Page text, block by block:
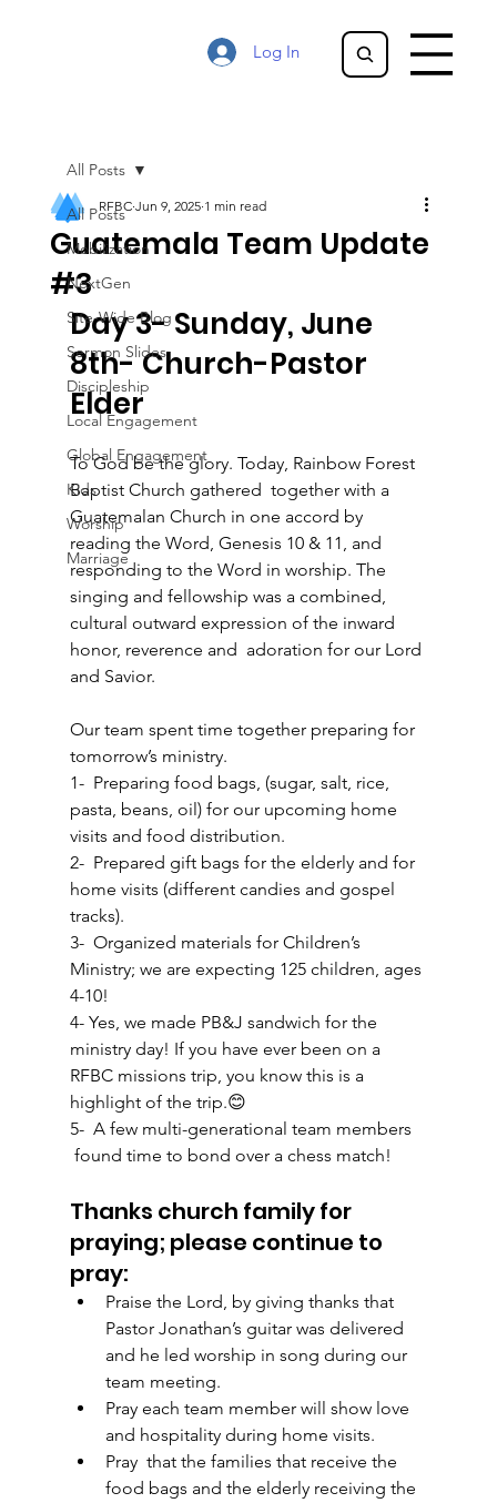
Log In
All Posts
Mobilization
NextGen
Site-Wide Blog
Sermon Slides
Discipleship
Local Engagement
Global Engagement
Kids
Worship
Marriage
All Posts
Guatemala Team Update
#3
RFBC Jun 9, 2025 1 min read
Day 3- Sunday, June
8th- Church-Pastor
Elder
To God be the glory. Today, Rainbow Forest
Baptist Church gathered  together with a
Guatemalan Church in one accord by
reading the Word, Genesis 10 & 11, and
responding to the Word in worship. The
singing and fellowship was a combined,
cultural outward expression of the inward
honor, reverence and  adoration for our Lord
and Savior.
Our team spent time together preparing for
tomorrow’s ministry.
1-  Preparing food bags, (sugar, salt, rice,
pasta, beans, oil) for our upcoming home
visits and food distribution.
2-  Prepared gift bags for the elderly and for
home visits (different candies and gospel
tracks).
3-  Organized materials for Children’s
Ministry; we are expecting 125 children, ages
4-10!
4- Yes, we made PB&J sandwich for the
ministry day! If you have ever been on a
RFBC missions trip, you know this is a
highlight of the trip.😊
5-  A few multi-generational team members
found time to bond over a chess match!
Thanks church family for
praying; please continue to
pray:
Praise the Lord, by giving thanks that
Pastor Jonathan’s guitar was delivered
and he led worship in song during our
team meeting.
Pray each team member will show love
and hospitality during home visits.
Pray  that the families that receive the
food bags and the elderly receiving the